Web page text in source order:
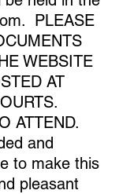
PLEASE
WEBSITE
AT
ATTEND.
and
to make this
pleasant